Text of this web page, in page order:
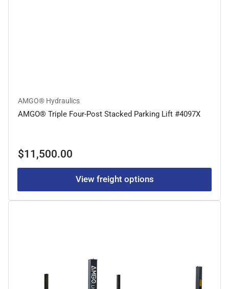
AMGO® Hydraulics
AMGO® Triple Four-Post Stacked Parking Lift #4097X
Regular
$11,500.00
View freight options